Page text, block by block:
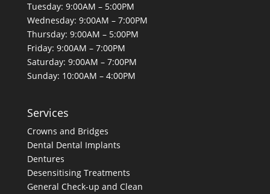
Tuesday: 9:00AM – 5:00PM
Wednesday: 9:00AM – 7:00PM
Thursday: 9:00AM – 5:00PM
Friday: 9:00AM – 7:00PM
Saturday: 9:00AM – 7:00PM
Sunday: 10:00AM – 4:00PM
Services
Crowns and Bridges
Dental Dental Implants
Dentures
Desensitising Treatments
General Check-up and Clean